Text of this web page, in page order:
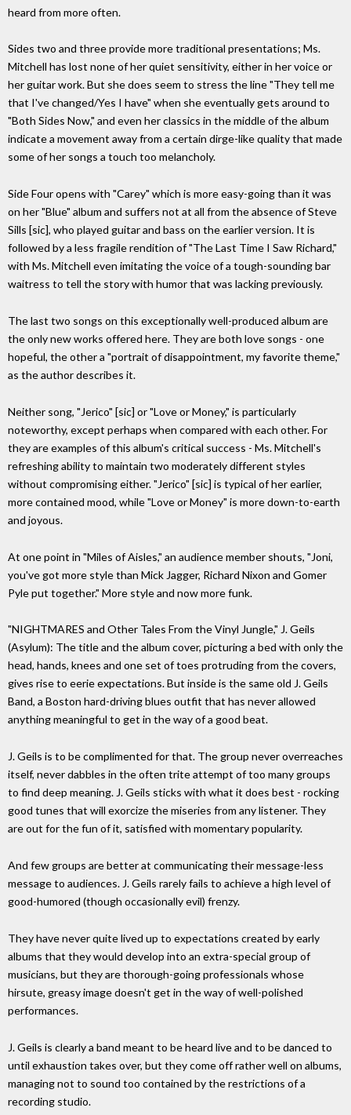
heard from more often.
Sides two and three provide more traditional presentations; Ms.
Mitchell has lost none of her quiet sensitivity, either in her voice or
her guitar work. But she does seem to stress the line "They tell me
that I've changed/Yes I have" when she eventually gets around to
"Both Sides Now," and even her classics in the middle of the album
indicate a movement away from a certain dirge-like quality that made
some of her songs a touch too melancholy.
Side Four opens with "Carey" which is more easy-going than it was
on her "Blue" album and suffers not at all from the absence of Steve
Sills [sic], who played guitar and bass on the earlier version. It is
followed by a less fragile rendition of "The Last Time I Saw Richard,"
with Ms. Mitchell even imitating the voice of a tough-sounding bar
waitress to tell the story with humor that was lacking previously.
The last two songs on this exceptionally well-produced album are
the only new works offered here. They are both love songs - one
hopeful, the other a "portrait of disappointment, my favorite theme,"
as the author describes it.
Neither song, "Jerico" [sic] or "Love or Money," is particularly
noteworthy, except perhaps when compared with each other. For
they are examples of this album's critical success - Ms. Mitchell's
refreshing ability to maintain two moderately different styles
without compromising either. "Jerico" [sic] is typical of her earlier,
more contained mood, while "Love or Money" is more down-to-earth
and joyous.
At one point in "Miles of Aisles," an audience member shouts, "Joni,
you've got more style than Mick Jagger, Richard Nixon and Gomer
Pyle put together." More style and now more funk.
"NIGHTMARES and Other Tales From the Vinyl Jungle," J. Geils
(Asylum): The title and the album cover, picturing a bed with only the
head, hands, knees and one set of toes protruding from the covers,
gives rise to eerie expectations. But inside is the same old J. Geils
Band, a Boston hard-driving blues outfit that has never allowed
anything meaningful to get in the way of a good beat.
J. Geils is to be complimented for that. The group never overreaches
itself, never dabbles in the often trite attempt of too many groups
to find deep meaning. J. Geils sticks with what it does best - rocking
good tunes that will exorcize the miseries from any listener. They
are out for the fun of it, satisfied with momentary popularity.
And few groups are better at communicating their message-less
message to audiences. J. Geils rarely fails to achieve a high level of
good-humored (though occasionally evil) frenzy.
They have never quite lived up to expectations created by early
albums that they would develop into an extra-special group of
musicians, but they are thorough-going professionals whose
hirsute, greasy image doesn't get in the way of well-polished
performances.
J. Geils is clearly a band meant to be heard live and to be danced to
until exhaustion takes over, but they come off rather well on albums,
managing not to sound too contained by the restrictions of a
recording studio.